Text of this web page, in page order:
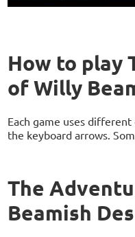
How to play
of Willy
Each game uses
the keyboard arrows.
The
Beamish